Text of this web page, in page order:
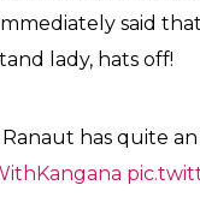
if he has ever